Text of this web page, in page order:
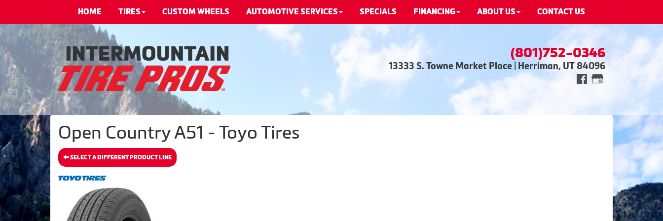
HOME TIRES CUSTOM WHEELS AUTOMOTIVE SERVICES SPECIALS FINANCING ABOUT US CONTACT US
(801)752-0346
13333 S. Towne Market Place | Herriman, UT 84096
Open Country A51 - Toyo Tires
SELECT A DIFFERENT PRODUCT LINE